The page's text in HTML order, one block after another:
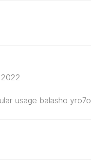
2022
usage balasho